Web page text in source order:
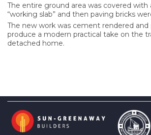
The entire ground area was covered with
“working slab” and then paving bricks
The new work was cement rendered
produce a modern practical take on the
detached home.